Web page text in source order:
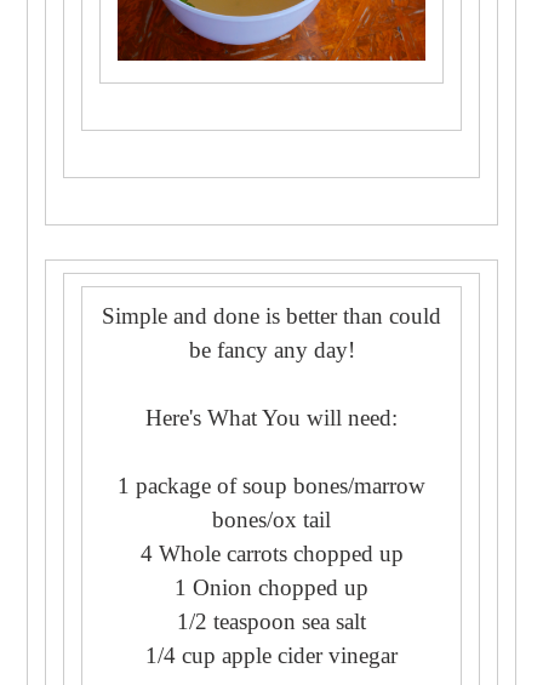
Simple and done is better than could
be fancy any day!
Here's What You will need:
1 package of soup bones/marrow
bones/ox tail
4 Whole carrots chopped up
1 Onion chopped up
1/2 teaspoon sea salt
1/4 cup apple cider vinegar